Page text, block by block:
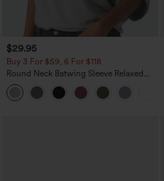
$29.95
Buy 3 For $59, 6 For $118
Round Neck Batwing Sleeve Relaxed
Casual Top